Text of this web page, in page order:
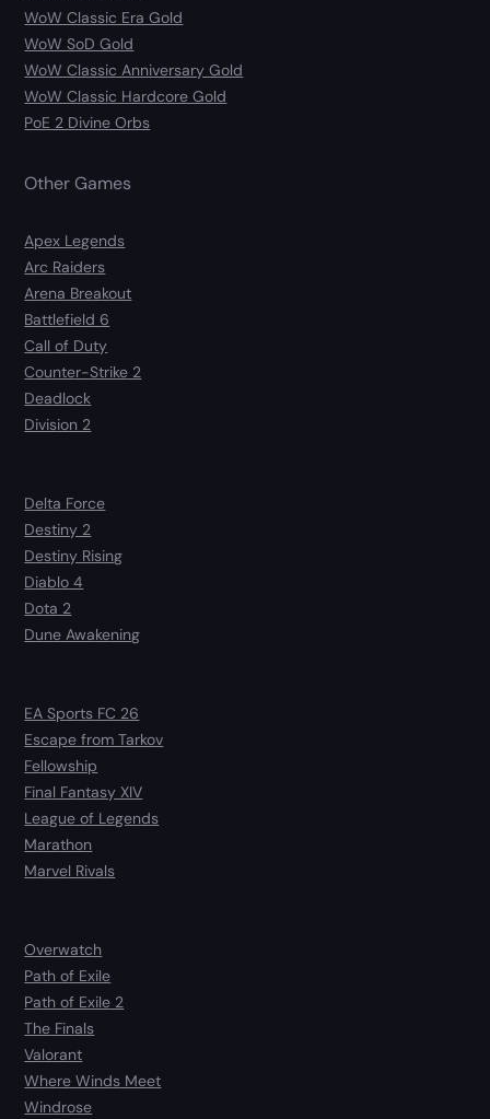
WoW Classic Era Gold
WoW SoD Gold
WoW Classic Anniversary Gold
WoW Classic Hardcore Gold
PoE 2 Divine Orbs
Other Games
Apex Legends
Arc Raiders
Arena Breakout
Battlefield 6
Call of Duty
Counter-Strike 2
Deadlock
Division 2
Delta Force
Destiny 2
Destiny Rising
Diablo 4
Dota 2
Dune Awakening
EA Sports FC 26
Escape from Tarkov
Fellowship
Final Fantasy XIV
League of Legends
Marathon
Marvel Rivals
Overwatch
Path of Exile
Path of Exile 2
The Finals
Valorant
Where Winds Meet
Windrose